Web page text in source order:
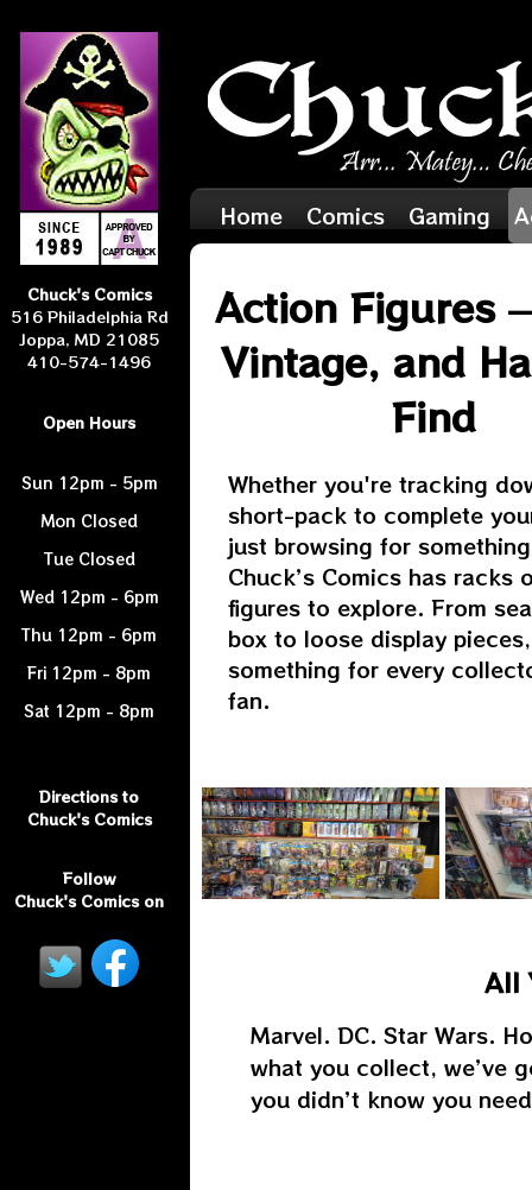
Chuck's Comics
516 Philadelphia Rd
Joppa, MD 21085
410-574-1496
Open Hours
Sun 12pm - 5pm
Mon Closed
Tue Closed
Wed 12pm - 6pm
Thu 12pm - 6pm
Fri 12pm - 8pm
Sat 12pm - 8pm
Directions to
Chuck's Comics
Follow
Chuck's Comics on
Home Comics Gaming
Action Figures
Vintage, and
Find
Whether you're tracking
short-pack to complete
just browsing for
Chuck’s Comics has racks
figures to explore. From
box to loose display
something for every
fan.
All
Marvel. DC. Star Wars.
what you collect, we’ve
you didn’t know you